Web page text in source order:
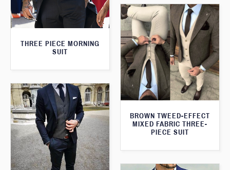
THREE PIECE MORNING
SUIT
BROWN TWEED-EFFECT
MIXED FABRIC THREE-
PIECE SUIT